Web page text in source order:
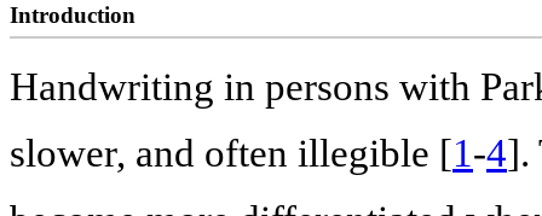
Introduction
Handwriting in persons with
slower, and often illegible [1-4].